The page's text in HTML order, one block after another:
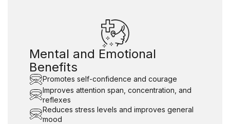
Mental and Emotional
Benefits
Promotes self-confidence and courage
Improves attention span, concentration, and
reflexes
Reduces stress levels and improves general
mood